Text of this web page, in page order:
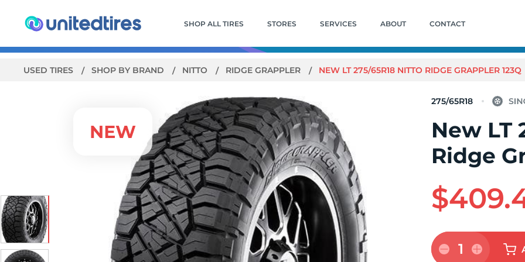
SHOP ALL TIRES STORES SERVICES ABOUT CONTACT
USED TIRES SHOP BY BRAND NITTO RIDGE GRAPPLER NEW LT 275/65R18 NITTO RIDGE GRAPPLER 123Q
275/65R18
New LT
Ridge
1